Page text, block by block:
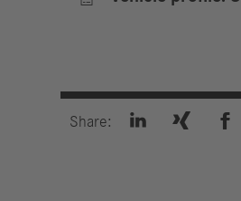
Share:   